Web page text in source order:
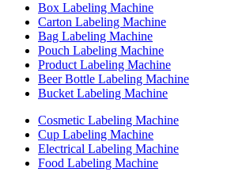
Box Labeling Machine
Carton Labeling Machine
Bag Labeling Machine
Pouch Labeling Machine
Product Labeling Machine
Beer Bottle Labeling Machine
Bucket Labeling Machine
Cosmetic Labeling Machine
Cup Labeling Machine
Electrical Labeling Machine
Food Labeling Machine